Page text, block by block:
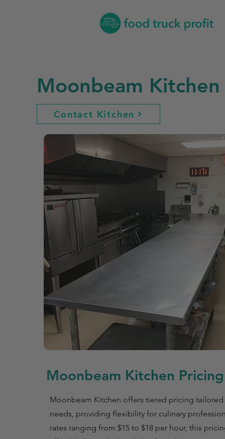
Moonbeam Kitchen
Contact Kitchen
Moonbeam Kitchen
Moonbeam Kitchen offers tiered pricing tailored
needs, providing flexibility for culinary
rates ranging from $15 to $18 per hour, this